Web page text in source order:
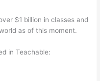
$1 billion in classes and
as of this moment.
in Teachable: